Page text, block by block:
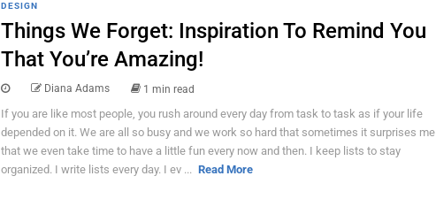
DESIGN
Things We Forget: Inspiration To Remind You
That You’re Amazing!
Diana Adams 1 min read
If you are like most people, you rush around every day from task to task as if your life
depended on it. We are all so busy and we work so hard that sometimes it surprises me
that we even take time to have a little fun every now and then. I keep lists to stay
organized. I write lists every day. I ev ... Read More